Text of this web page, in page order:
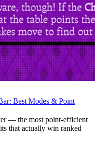
Best Modes & Point
— the most point-efficient
that actually win ranked